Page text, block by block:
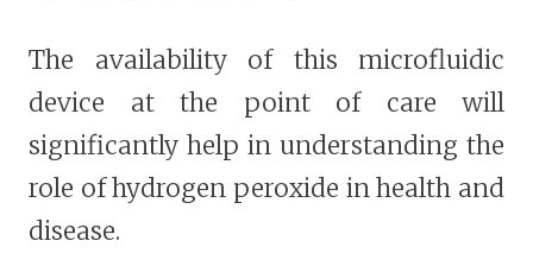
The availability of this microfluidic
device at the point of care will
significantly help in understanding the
role of hydrogen peroxide in health and
disease.